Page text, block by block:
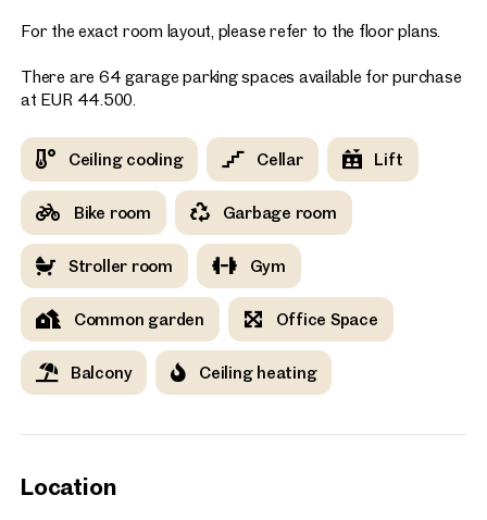
For the exact room layout, please refer to the floor plans.
There are 64 garage parking spaces available for purchase
at EUR 44.500.
Ceiling cooling Cellar Lift
Bike room Garbage room
Stroller room Gym
Common garden Office Space
Balcony Ceiling heating
Location